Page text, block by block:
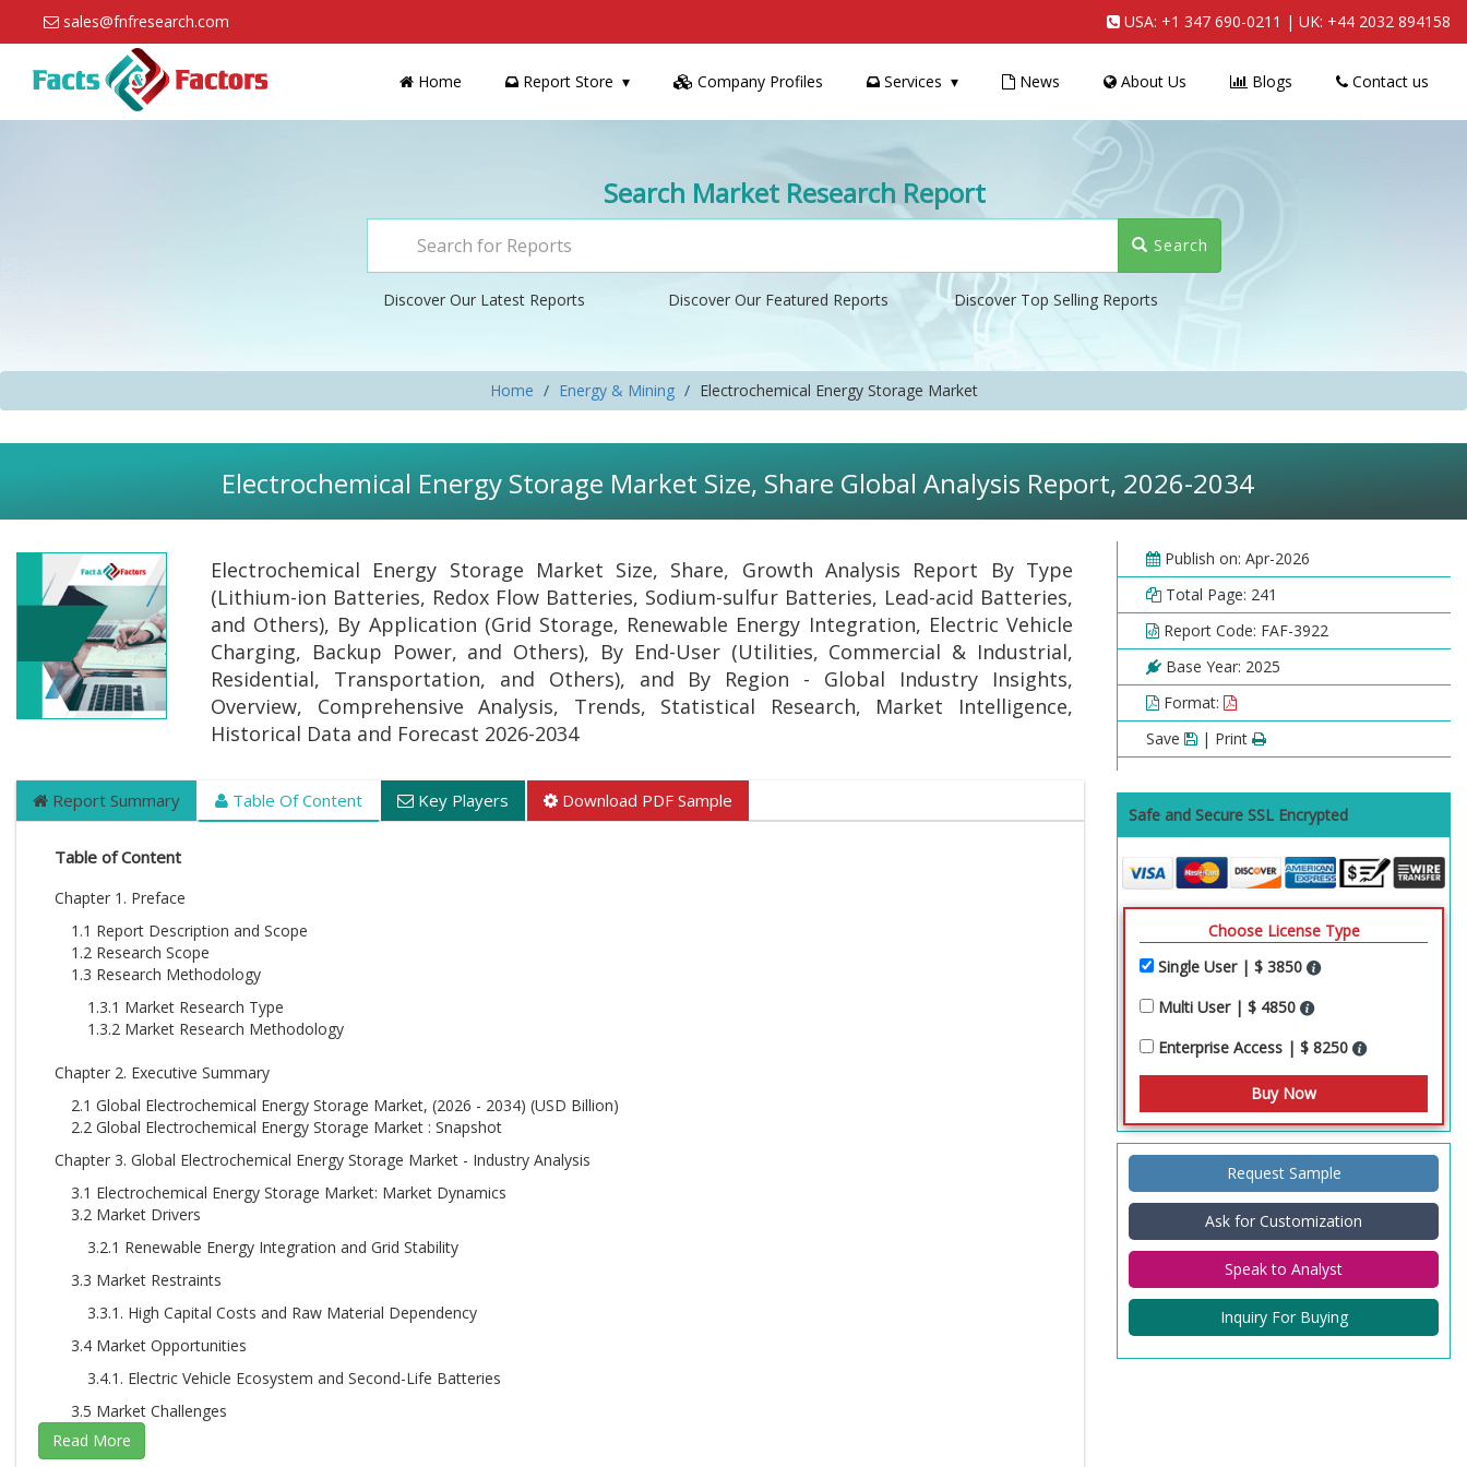
sales@fnfresearch.com USA: +1 347 690-0211 | UK: +44 2032 894158
Home Report Store Company Profiles Services News About Us Blogs Contact us
Search Market Research Report
Search
Discover Our Latest Reports Discover Our Featured Reports Discover Top Selling Reports
Home Energy & Mining Electrochemical Energy Storage Market
Electrochemical Energy Storage Market Size, Share Global Analysis Report, 2026-2034
Electrochemical Energy Storage Market Size, Share, Growth Analysis Report By Type
(Lithium-ion Batteries, Redox Flow Batteries, Sodium-sulfur Batteries, Lead-acid Batteries,
and Others), By Application (Grid Storage, Renewable Energy Integration, Electric Vehicle
Charging, Backup Power, and Others), By End-User (Utilities, Commercial & Industrial,
Residential, Transportation, and Others), and By Region - Global Industry Insights,
Overview, Comprehensive Analysis, Trends, Statistical Research, Market Intelligence,
Historical Data and Forecast 2026-2034
Report Summary Table Of Content Key Players Download PDF Sample
Table of Content
Chapter 1. Preface
1.1 Report Description and Scope
1.2 Research Scope
1.3 Research Methodology
1.3.1 Market Research Type
1.3.2 Market Research Methodology
Chapter 2. Executive Summary
2.1 Global Electrochemical Energy Storage Market, (2026 - 2034) (USD Billion)
2.2 Global Electrochemical Energy Storage Market : Snapshot
Chapter 3. Global Electrochemical Energy Storage Market - Industry Analysis
3.1 Electrochemical Energy Storage Market: Market Dynamics
3.2 Market Drivers
3.2.1 Renewable Energy Integration and Grid Stability
3.3 Market Restraints
3.3.1. High Capital Costs and Raw Material Dependency
3.4 Market Opportunities
3.4.1. Electric Vehicle Ecosystem and Second-Life Batteries
3.5 Market Challenges
3.5.1. Electric Vehicle Ecosystem and Second-Life Batteries
Publish on: Apr-2026
Total Page: 241
Report Code: FAF-3922
Base Year: 2025
Format:
Save
| Print
Safe and Secure SSL Encrypted
Choose License Type
Single User | $ 3850
Multi User | $ 4850
Enterprise Access | $ 8250
Request Sample
Ask for Customization
Speak to Analyst
Inquiry For Buying